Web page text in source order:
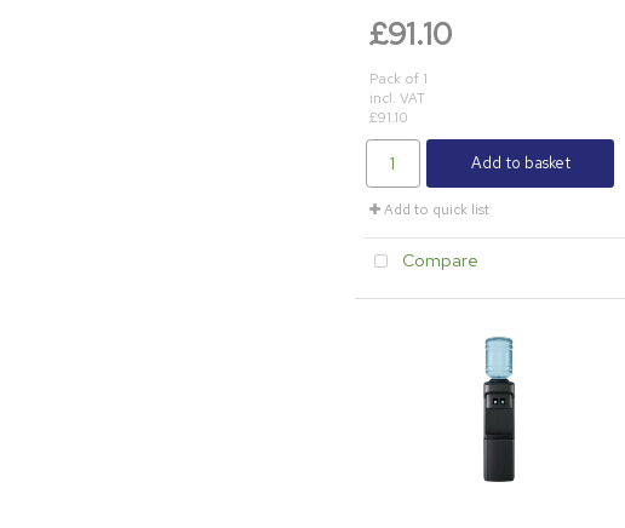
£91.10
Pack of 1
incl. VAT
£91.10
Add to basket
Add to quick list
Compare